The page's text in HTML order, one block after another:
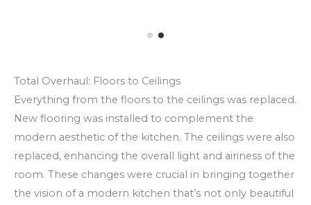
Total Overhaul: Floors to Ceilings
Everything from the floors to the ceilings was replaced.
New flooring was installed to complement the
modern aesthetic of the kitchen. The ceilings were also
replaced, enhancing the overall light and airiness of the
room. These changes were crucial in bringing together
the vision of a modern kitchen that’s not only beautiful